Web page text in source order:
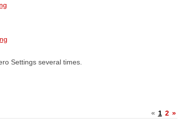
Settings several times.
« 1 2 »